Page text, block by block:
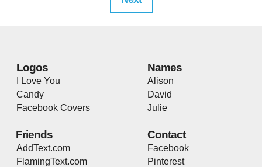
Logos
I Love You
Candy
Facebook Covers
Names
Alison
David
Julie
Friends
AddText.com
FlamingText.com
Contact
Facebook
Pinterest